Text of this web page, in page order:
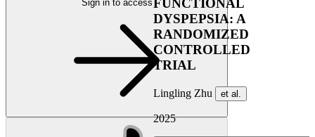
Sign in to accessFUNCTIONAL
DYSPEPSIA: A
RANDOMIZED
CONTROLLED
TRIAL
Lingling Zhu et al.
2025